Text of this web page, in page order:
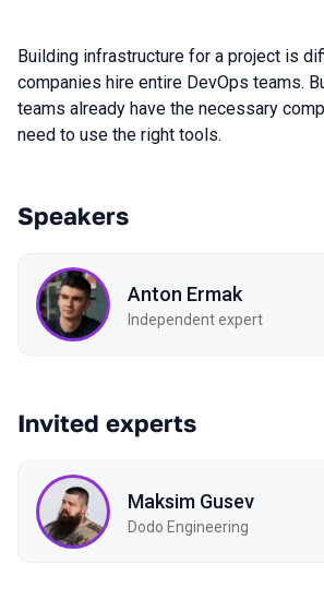
Building infrastructure for a project is
companies hire entire DevOps teams.
teams already have the necessary
need to use the right tools.
Speakers
Anton Ermak
Independent expert
Invited experts
Maksim Gusev
Dodo Engineering